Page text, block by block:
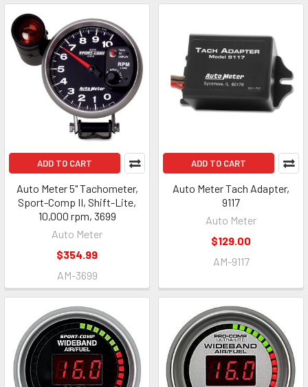
ADD TO CART
Auto Meter 5" Tachometer,
Sport-Comp II, Shift-Lite,
10,000 rpm, 3699
Auto Meter
$354.99
AM-3699
ADD TO CART
Auto Meter Tach Adapter,
9117
Auto Meter
$129.00
AM-9117